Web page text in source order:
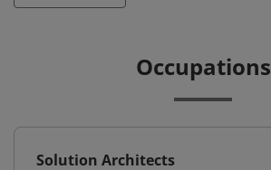
Occupations
Solution Architects